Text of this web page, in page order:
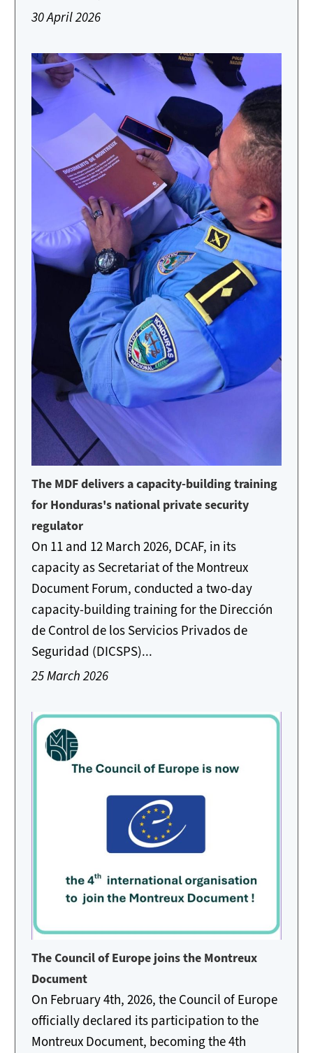
30 April 2026
The MDF delivers a capacity-building training
for Honduras's national private security
regulator
On 11 and 12 March 2026, DCAF, in its
capacity as Secretariat of the Montreux
Document Forum, conducted a two-day
capacity-building training for the Dirección
de Control de los Servicios Privados de
Seguridad (DICSPS)...
25 March 2026
The Council of Europe joins the Montreux
Document
On February 4th, 2026, the Council of Europe
officially declared its participation to the
Montreux Document, becoming the 4th